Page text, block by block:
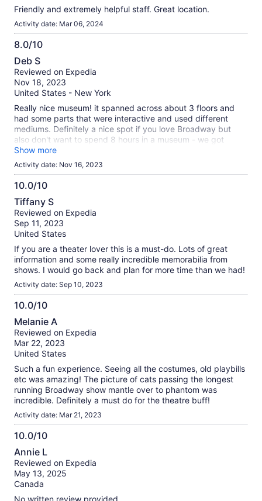
Friendly and extremely helpful staff. Great location.
Activity date: Mar 06, 2024
8.0/10
8.0
out
of
10
Deb S
Reviewed on Expedia
Nov 18, 2023
United States - New York
Really nice museum! it spanned across about 3 floors and
had some parts that were interactive and used different
mediums. Definitely a nice spot if you love Broadway but
also don't want to spend 8 hours in a museum - we got
through it in about 60-75 minutes.
Show more
Activity date: Nov 16, 2023
10.0/10
10.0
out
of
10
Tiffany S
Reviewed on Expedia
Sep 11, 2023
United States
If you are a theater lover this is a must-do. Lots of great
information and some really incredible memorabilia from
shows. I would go back and plan for more time than we had!
Activity date: Sep 10, 2023
10.0/10
10.0
out
of
10
Melanie A
Reviewed on Expedia
Mar 22, 2023
United States
Such a fun experience. Seeing all the costumes, old playbills
etc was amazing! The picture of cats passing the longest
running Broadway show mantle over to phantom was
incredible. Definitely a must do for the theatre buff!
Activity date: Mar 21, 2023
10.0/10
10.0
out
of
10
Annie L
Reviewed on Expedia
May 13, 2025
Canada